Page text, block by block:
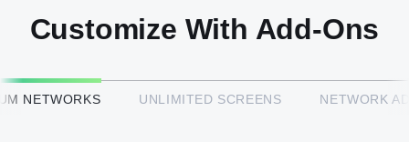
HBO Max™
Customize With Add-Ons
NETWORKS UNLIMITED SCREENS NETWORK